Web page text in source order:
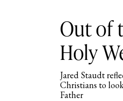
Out of
Holy
Jared Staudt
Christians to
Father